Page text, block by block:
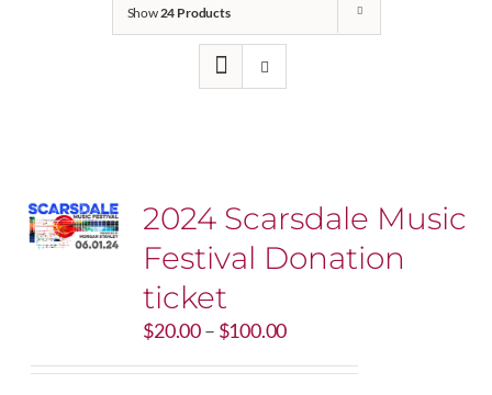
Show24 Products
2024 Scarsdale Music
Festival Donation
ticket
$20.00– $100.00Price
$20.00